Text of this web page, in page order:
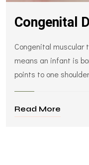
Congenital
Congenital muscular
means an infant is
points to one
Read More